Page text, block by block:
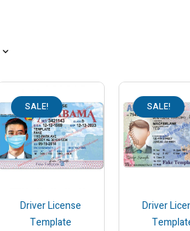
SALE!
Driver License
Template
SALE!
Driver